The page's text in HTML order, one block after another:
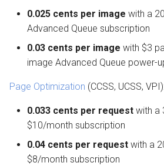
0.025 cents per image with a
Advanced Queue subscription
0.03 cents per image with $3
image Advanced Queue power-
Page Optimization (CCSS, UCSS,
0.033 cents per request with a
$10/month subscription
0.04 cents per request with a
$8/month subscription